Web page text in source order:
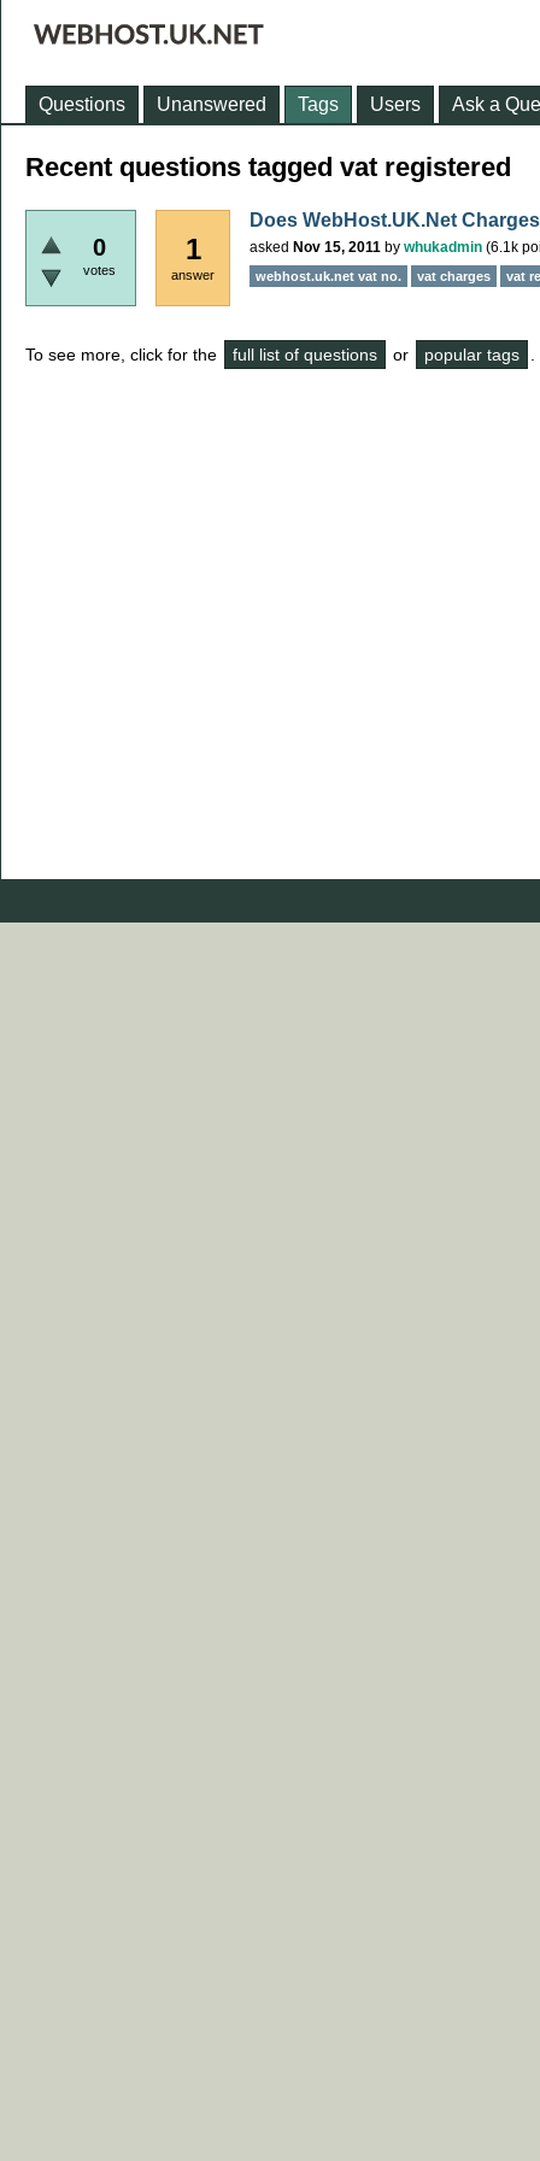
Questions Unanswered Tags Users Ask a
Recent questions tagged vat registered
0
votes
1
answer
Does WebHost.UK.Net
asked Nov 15, 2011 by whukadmin (6.1k
webhost.uk.net vat no. vat charges vat
To see more, click for the full list of questions or popular tags